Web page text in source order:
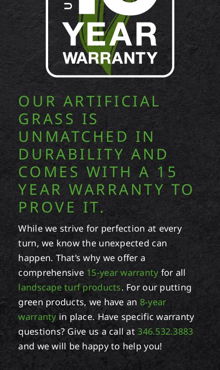
OUR ARTIFICIAL
GRASS IS
UNMATCHED IN
DURABILITY AND
COMES WITH A 15
YEAR WARRANTY TO
PROVE IT.
While we strive for perfection at every
turn, we know the unexpected can
happen. That’s why we offer a
comprehensive 15-year warranty for all
landscape turf products. For our putting
green products, we have an 8-year
warranty in place. Have specific warranty
questions? Give us a call at346.532.3883
and we will be happy to help you!